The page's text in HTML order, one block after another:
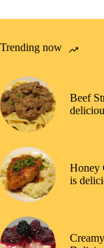
Trending now
Beef
Honey
is